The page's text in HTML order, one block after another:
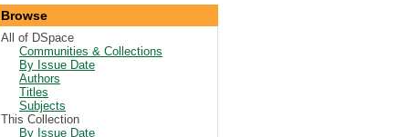
Browse
All of DSpace
Communities & Collections
By Issue Date
Authors
Titles
Subjects
This Collection
By Issue Date